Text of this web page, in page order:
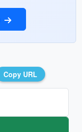
Copy URL